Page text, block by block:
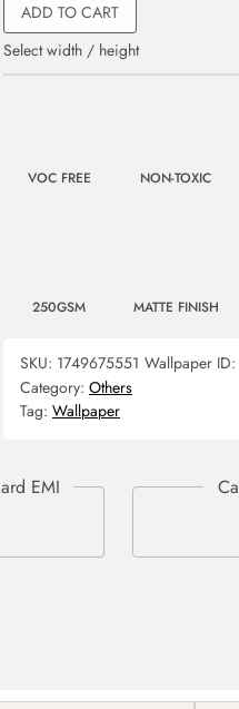
ADD TO CART
Select width / height
VOC FREE NON-TOXIC
250GSM MATTE FINISH
SKU: 1749675551 Wallpaper ID:
Category: Others
Tag: Wallpaper